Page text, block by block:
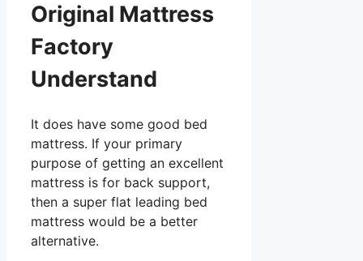
Original Mattress
Factory
Understand
It does have some good bed
mattress. If your primary
purpose of getting an excellent
mattress is for back support,
then a super flat leading bed
mattress would be a better
alternative.